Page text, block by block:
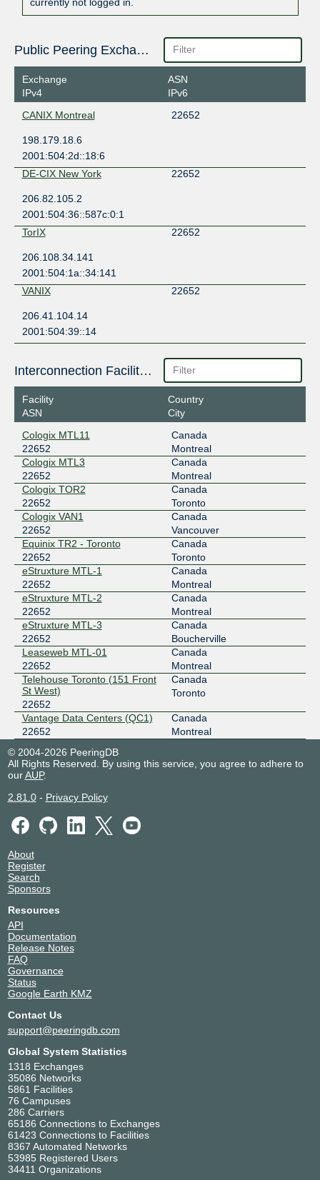
Public Peering Exchange Points
Exchange
IPv4
ASN
IPv6
CANIX Montreal
22652
198.179.18.6
2001:504:2d::18:6
DE-CIX New York
22652
206.82.105.2
2001:504:36::587c:0:1
TorIX
22652
206.108.34.141
2001:504:1a::34:141
VANIX
22652
206.41.104.14
2001:504:39::14
Interconnection Facilities
Facility
ASN
Country
City
Cologix MTL11
22652
Canada
Montreal
Cologix MTL3
22652
Canada
Montreal
Cologix TOR2
22652
Canada
Toronto
Cologix VAN1
22652
Canada
Vancouver
Equinix TR2 - Toronto
22652
Canada
Toronto
eStruxture MTL-1
22652
Canada
Montreal
eStruxture MTL-2
22652
Canada
Montreal
eStruxture MTL-3
22652
Canada
Boucherville
Leaseweb MTL-01
22652
Canada
Montreal
Telehouse Toronto (151 Front
St West)
22652
Canada
Toronto
Vantage Data Centers (QC1)
22652
Canada
Montreal
© 2004-2026 PeeringDB
All Rights Reserved. By using this service, you agree to adhere to
ourAUP.
2.81.0- Privacy Policy
About
Register
Search
Sponsors
Resources
API
Documentation
Release Notes
FAQ
Governance
Status
Google Earth KMZ
Contact Us
support@peeringdb.com
Global System Statistics
1318 Exchanges
35086 Networks
5861 Facilities
76 Campuses
286 Carriers
65186 Connections to Exchanges
61423 Connections to Facilities
8367 Automated Networks
53985 Registered Users
34411 Organizations